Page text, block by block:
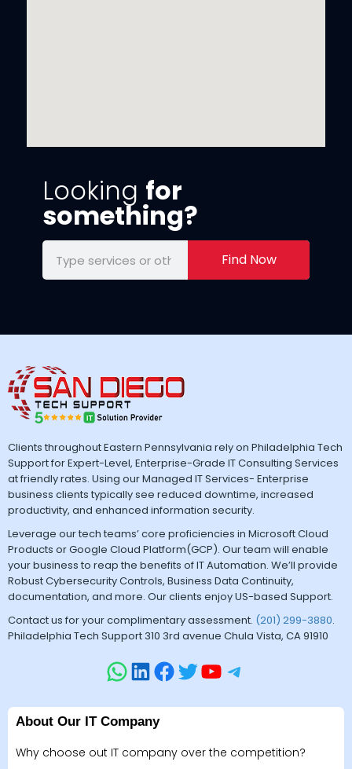
Looking for
something?
Find Now
Clients throughout Eastern Pennsylvania rely on Philadelphia Tech
Support for Expert-Level, Enterprise-Grade IT Consulting Services
at friendly rates. Using our Managed IT Services- Enterprise
business clients typically see reduced downtime, increased
productivity, and enhanced information security.
Leverage our tech teams’ core proficiencies in Microsoft Cloud
Products or Google Cloud Platform(GCP). Our team will enable
your business to reap the benefits of IT Automation. We’ll provide
Robust Cybersecurity Controls, Business Data Continuity,
documentation, and more. Our clients enjoy US-based Support.
Contact us for your complimentary assessment. (201) 299-3880.
Philadelphia Tech Support 310 3rd avenue Chula Vista, CA 91910
About Our IT Company
Why choose out IT company over the competition?